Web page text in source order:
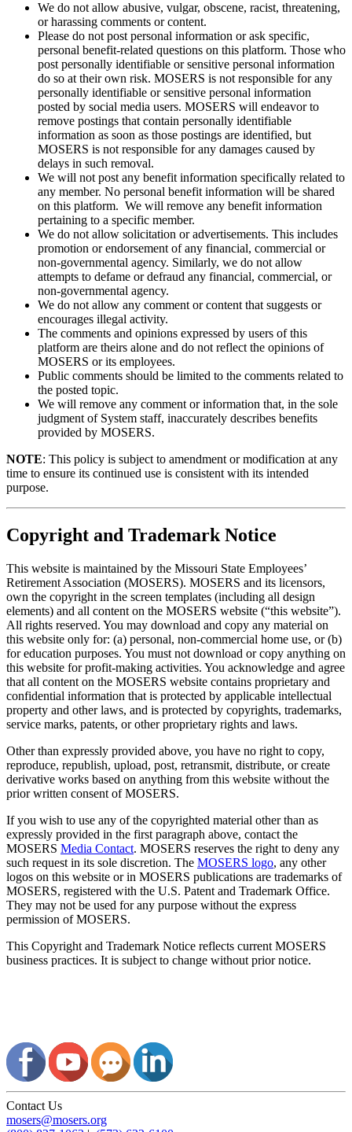
We do not allow abusive, vulgar, obscene, racist, threatening,
or harassing comments or content.
Please do not post personal information or ask specific,
personal benefit-related questions on this platform. Those who
post personally identifiable or sensitive personal information
do so at their own risk. MOSERS is not responsible for any
personally identifiable or sensitive personal information
posted by social media users. MOSERS will endeavor to
remove postings that contain personally identifiable
information as soon as those postings are identified, but
MOSERS is not responsible for any damages caused by
delays in such removal.
We will not post any benefit information specifically related to
any member. No personal benefit information will be shared
on this platform. We will remove any benefit information
pertaining to a specific member.
We do not allow solicitation or advertisements. This includes
promotion or endorsement of any financial, commercial or
non‑governmental agency. Similarly, we do not allow
attempts to defame or defraud any financial, commercial, or
non-governmental agency.
We do not allow any comment or content that suggests or
encourages illegal activity.
The comments and opinions expressed by users of this
platform are theirs alone and do not reflect the opinions of
MOSERS or its employees.
Public comments should be limited to the comments related to
the posted topic.
We will remove any comment or information that, in the sole
judgment of System staff, inaccurately describes benefits
provided by MOSERS.
NOTE: This policy is subject to amendment or modification at any
time to ensure its continued use is consistent with its intended
purpose.
Copyright and Trademark Notice
This website is maintained by the Missouri State Employees’
Retirement Association (MOSERS). MOSERS and its licensors,
own the copyright in the screen templates (including all design
elements) and all content on the MOSERS website (“this website”).
All rights reserved. You may download and copy any material on
this website only for: (a) personal, non-commercial home use, or (b)
for education purposes. You must not download or copy anything on
this website for profit-making activities. You acknowledge and agree
that all content on the MOSERS website contains proprietary and
confidential information that is protected by applicable intellectual
property and other laws, and is protected by copyrights, trademarks,
service marks, patents, or other proprietary rights and laws.
Other than expressly provided above, you have no right to copy,
reproduce, republish, upload, post, retransmit, distribute, or create
derivative works based on anything from this website without the
prior written consent of MOSERS.
If you wish to use any of the copyrighted material other than as
expressly provided in the first paragraph above, contact the
MOSERS Media Contact. MOSERS reserves the right to deny any
such request in its sole discretion. The MOSERS logo, any other
logos on this website or in MOSERS publications are trademarks of
MOSERS, registered with the U.S. Patent and Trademark Office.
They may not be used for any purpose without the express
permission of MOSERS.
This Copyright and Trademark Notice reflects current MOSERS
business practices. It is subject to change without prior notice.
Contact Us
mosers@mosers.org